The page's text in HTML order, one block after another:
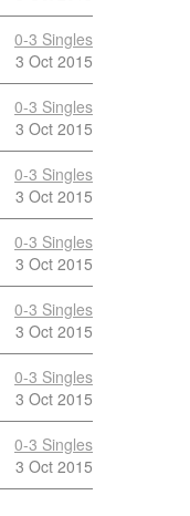
0-3 Singles
3 Oct 2015
0-3 Singles
3 Oct 2015
0-3 Singles
3 Oct 2015
0-3 Singles
3 Oct 2015
0-3 Singles
3 Oct 2015
0-3 Singles
3 Oct 2015
0-3 Singles
3 Oct 2015